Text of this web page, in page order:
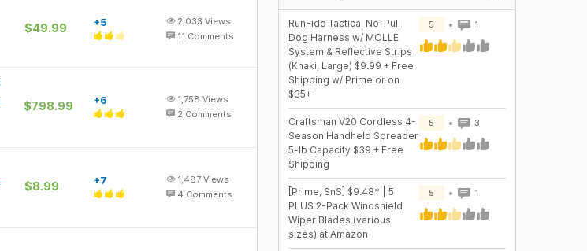
$49.99 +5 2,033 Views
11 Comments
$798.99 +6 1,758 Views
2 Comments
$8.99 +7 1,487 Views
4 Comments
RunFido Tactical No-Pull
Dog Harness w/ MOLLE
System & Reflective Strips
(Khaki, Large) $9.99 + Free
Shipping w/ Prime or on
$35+
5 1
Craftsman V20 Cordless 4-
Season Handheld Spreader
5-lb Capacity $39 + Free
Shipping
5 3
[Prime, SnS] $9.48* | 5
PLUS 2-Pack Windshield
Wiper Blades (various
sizes) at Amazon
5 1